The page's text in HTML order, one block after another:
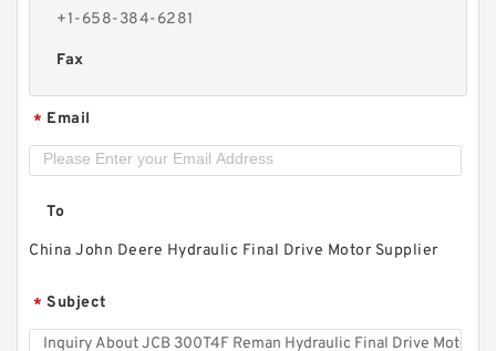
+1-658-384-6281
Fax
* Email
To
China John Deere Hydraulic Final Drive Motor Supplier
* Subject